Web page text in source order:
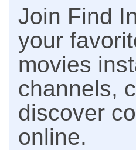
Join Find
your
movies
channels,
discover
online.